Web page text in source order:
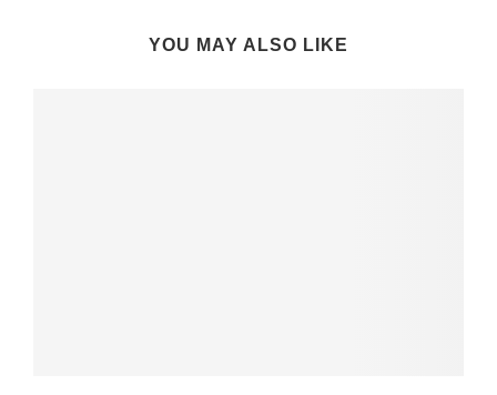
YOU MAY ALSO LIKE